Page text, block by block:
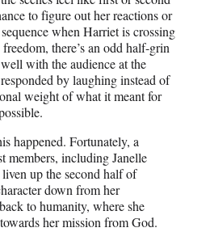
to figure out her reactions or
when Harriet is crossing
there’s an odd half-grin
with the audience at the
by laughing instead of
weight of what it meant for
happened. Fortunately, a
members, including Janelle
up the second half of
down from her
to humanity, where she
her mission from God.